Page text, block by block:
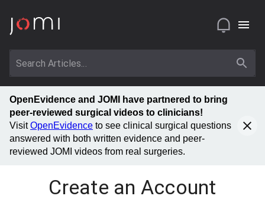
OpenEvidence and JOMI have partnered to bring
peer-reviewed surgical videos to clinicians!
VisitOpenEvidence to see clinical surgical questions
answered with both written evidence and peer-
reviewed JOMI videos from real surgeries.
Create an Account